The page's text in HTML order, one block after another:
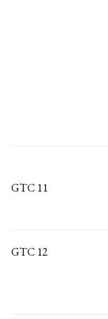
GTC 11
GTC 12